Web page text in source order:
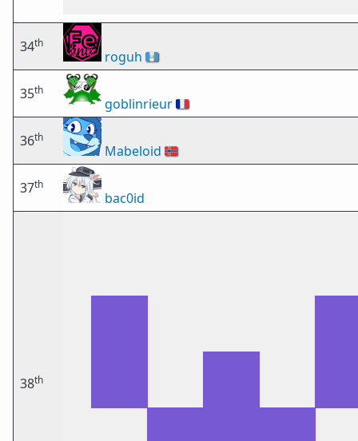
34th
roguh 🇬🇹
35th
goblinrieur🇫🇷
36th
Mabeloid 🇳🇴
37th
bac0id
38th